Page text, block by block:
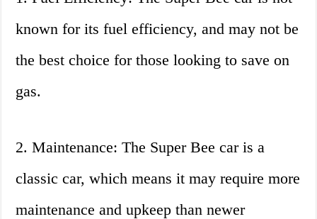
known for its fuel efficiency, and may not be
the best choice for those looking to save on
gas.
2. Maintenance: The Super Bee car is a
classic car, which means it may require more
maintenance and upkeep than newer